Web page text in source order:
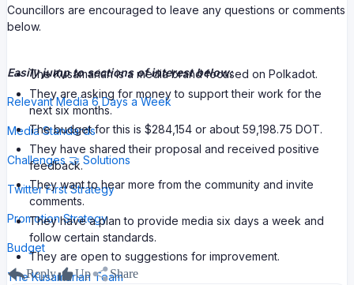
Councillors are encouraged to leave any questions or comments
below.
Easily jump to sections of interest below:
Relevant Media 6 Days a Week
Media Standards
Challenges 🤝 Solutions
Twitter First Strategy
Promotion Strategy
Budget
The Kusamarian Team
The Kusamarian is a media brand focused on Polkadot.
They are asking for money to support their work for the
next six months.
The budget for this is $284,154 or about 59,198.75 DOT.
They have shared their proposal and received positive
feedback.
They want to hear more from the community and invite
comments.
They have a plan to provide media six days a week and
follow certain standards.
They are open to suggestions for improvement.
Reply
Up Share